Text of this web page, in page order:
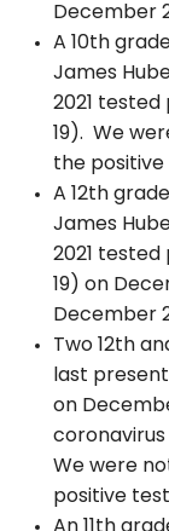
December
A 10th
James
2021
19). We
the positive
A 12th
James
2021
19) on
December
Two 12th
last
on
coronavirus
We were
positive
An 11th